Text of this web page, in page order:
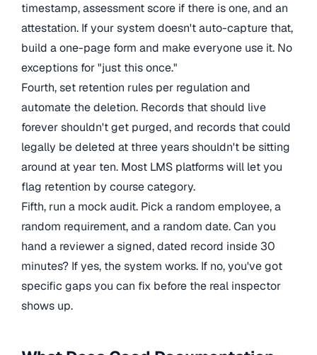
timestamp, assessment score if there is one, and an
attestation. If your system doesn't auto-capture that,
build a one-page form and make everyone use it. No
exceptions for "just this once."
Fourth, set retention rules per regulation and
automate the deletion. Records that should live
forever shouldn't get purged, and records that could
legally be deleted at three years shouldn't be sitting
around at year ten. Most LMS platforms will let you
flag retention by course category.
Fifth, run a mock audit. Pick a random employee, a
random requirement, and a random date. Can you
hand a reviewer a signed, dated record inside 30
minutes? If yes, the system works. If no, you've got
specific gaps you can fix before the real inspector
shows up.